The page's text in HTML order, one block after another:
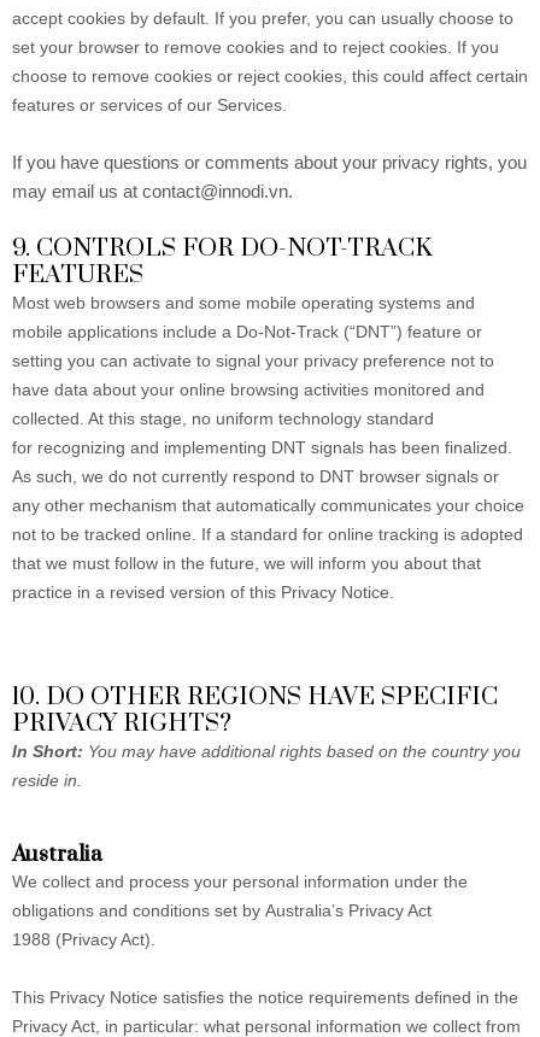
accept cookies by default. If you prefer, you can usually choose to
set your browser to remove cookies and to reject cookies. If you
choose to remove cookies or reject cookies, this could affect certain
features or services of our Services.
If you have questions or comments about your privacy rights, you
may email us at contact@innodi.vn.
9. CONTROLS FOR DO-NOT-TRACK
FEATURES
Most web browsers and some mobile operating systems and
mobile applications include a Do-Not-Track (“DNT”) feature or
setting you can activate to signal your privacy preference not to
have data about your online browsing activities monitored and
collected. At this stage, no uniform technology standard
for recognizing and implementing DNT signals has been finalized.
As such, we do not currently respond to DNT browser signals or
any other mechanism that automatically communicates your choice
not to be tracked online. If a standard for online tracking is adopted
that we must follow in the future, we will inform you about that
practice in a revised version of this Privacy Notice.
10. DO OTHER REGIONS HAVE SPECIFIC
PRIVACY RIGHTS?
In Short: You may have additional rights based on the country you
reside in.
Australia
We collect and process your personal information under the
obligations and conditions set by Australia’s Privacy Act
1988 (Privacy Act).
This Privacy Notice satisfies the notice requirements defined in the
Privacy Act, in particular: what personal information we collect from